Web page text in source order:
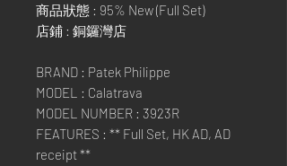
商品狀態 : 95% New (Full Set)
店鋪 : 銅鑼灣店
BRAND : Patek Philippe
MODEL : Calatrava
MODEL NUMBER : 3923R
FEATURES : ** Full Set, HK AD, AD
receipt **